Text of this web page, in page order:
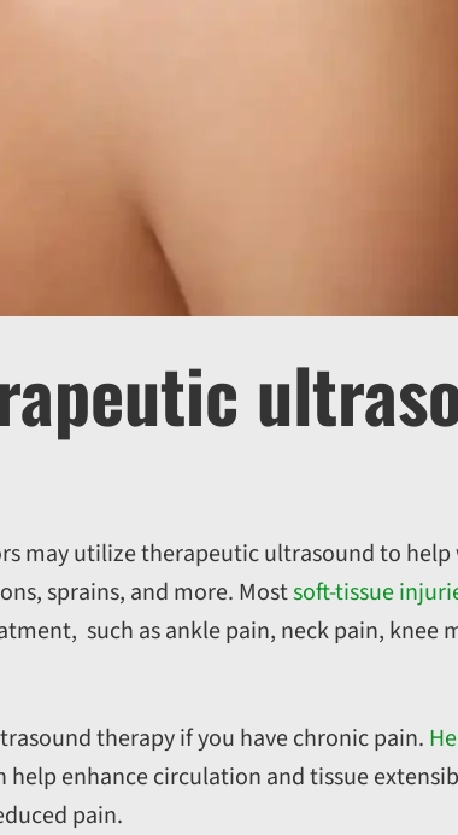
may utilize therapeutic ultrasound to
sprains, and more. Mostsoft-tissue
such as ankle pain, neck pain, knee
therapy if you have chronic pain.
enhance circulation and tissue
pain.